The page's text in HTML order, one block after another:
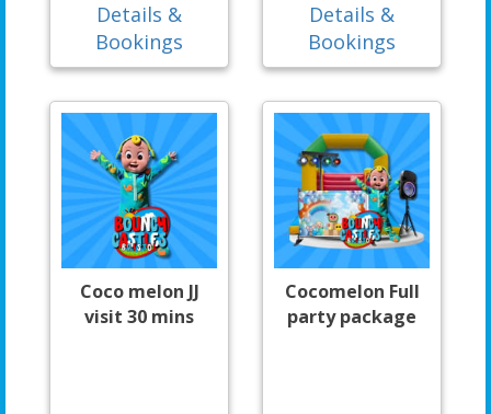
Details &
Bookings
Details &
Bookings
Coco melon JJ
visit 30 mins
Cocomelon Full
party package